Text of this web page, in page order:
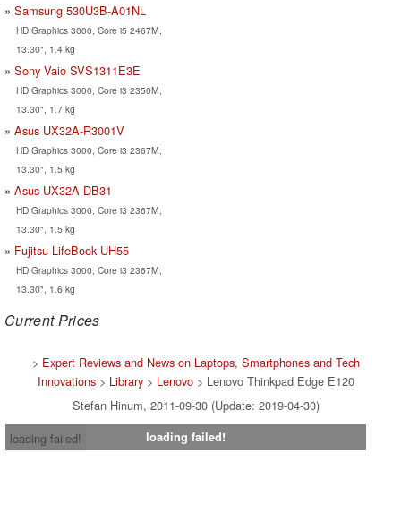
Samsung 530U3B-A01NL
HD Graphics 3000, Core i5 2467M,
13.30", 1.4 kg
Sony Vaio SVS1311E3E
HD Graphics 3000, Core i3 2350M,
13.30", 1.7 kg
Asus UX32A-R3001V
HD Graphics 3000, Core i3 2367M,
13.30", 1.5 kg
Asus UX32A-DB31
HD Graphics 3000, Core i3 2367M,
13.30", 1.5 kg
Fujitsu LifeBook UH55
HD Graphics 3000, Core i3 2367M,
13.30", 1.6 kg
Current Prices
> Expert Reviews and News on Laptops, Smartphones and Tech
Innovations > Library > Lenovo > Lenovo Thinkpad Edge E120
Stefan Hinum, 2011-09-30 (Update: 2019-04-30)
loading failed!
loading failed!